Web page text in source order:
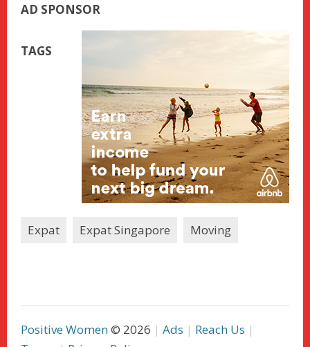
AD SPONSOR
TAGS
Expat Expat Singapore Moving
Positive Women© 2026 Ads
Reach Us